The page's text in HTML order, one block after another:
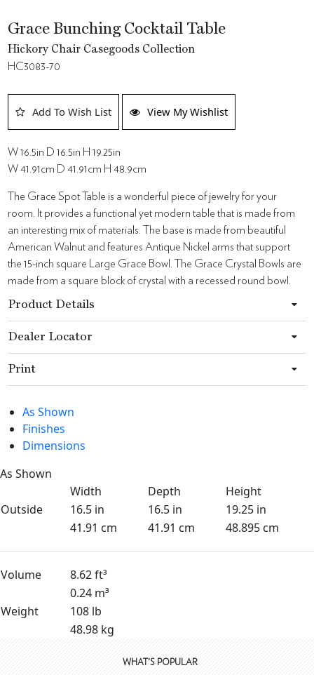
Grace Bunching Cocktail Table
Hickory Chair Casegoods Collection
HC3083-70
Add To Wish List View My Wishlist
W 16.5in D 16.5in H 19.25in
W 41.91cm D 41.91cm H 48.9cm
The Grace Spot Table is a wonderful piece of jewelry for your
room. It provides a functional yet modern table that is made from
an interesting mix of materials. The base is made from beautiful
American Walnut and features Antique Nickel arms that support
the 15-inch square Large Grace Bowl. The Grace Crystal Bowls are
made from a square block of crystal with a recessed round bowl.
Product Details
Dealer Locator
Print
As Shown
Finishes
Dimensions
As Shown
Width
Depth
Height
Outside
16.5 in 16.5 in
19.25 in
41.91 cm
41.91 cm 48.895 cm
Volume
8.62 ft³
0.24 m³
Weight
108 lb
48.98 kg
WHAT'S POPULAR